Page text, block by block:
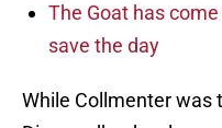
The Goat has
save the day
While Collmenter was